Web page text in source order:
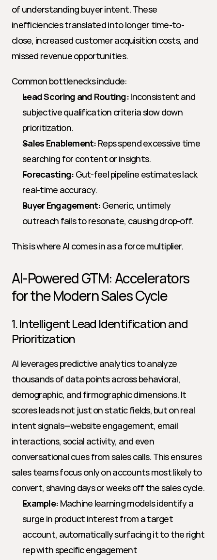
of understanding buyer intent. These
inefficiencies translated into longer time-to-
close, increased customer acquisition costs, and
missed revenue opportunities.
Common bottlenecks include:
Lead Scoring and Routing: Inconsistent and
subjective qualification criteria slow down
prioritization.
Sales Enablement: Reps spend excessive time
searching for content or insights.
Forecasting: Gut-feel pipeline estimates lack
real-time accuracy.
Buyer Engagement: Generic, untimely
outreach fails to resonate, causing drop-off.
This is where AI comes in as a force multiplier.
AI-Powered GTM: Accelerators
for the Modern Sales Cycle
1. Intelligent Lead Identification and
Prioritization
AI leverages predictive analytics to analyze
thousands of data points across behavioral,
demographic, and firmographic dimensions. It
scores leads not just on static fields, but on real
intent signals—website engagement, email
interactions, social activity, and even
conversational cues from sales calls. This ensures
sales teams focus only on accounts most likely to
convert, shaving days or weeks off the sales cycle.
Example: Machine learning models identify a
surge in product interest from a target
account, automatically surfacing it to the right
rep with specific engagement